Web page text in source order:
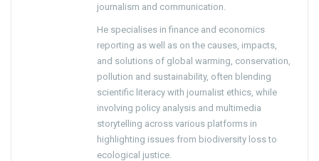
journalism and communication.
He specialises in finance and economics
reporting as well as on the causes, impacts,
and solutions of global warming, conservation,
pollution and sustainability, often blending
scientific literacy with journalist ethics, while
involving policy analysis and multimedia
storytelling across various platforms in
highlighting issues from biodiversity loss to
ecological justice.